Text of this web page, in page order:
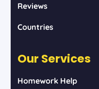
Reviews
Countries
Our Services
Homework Help